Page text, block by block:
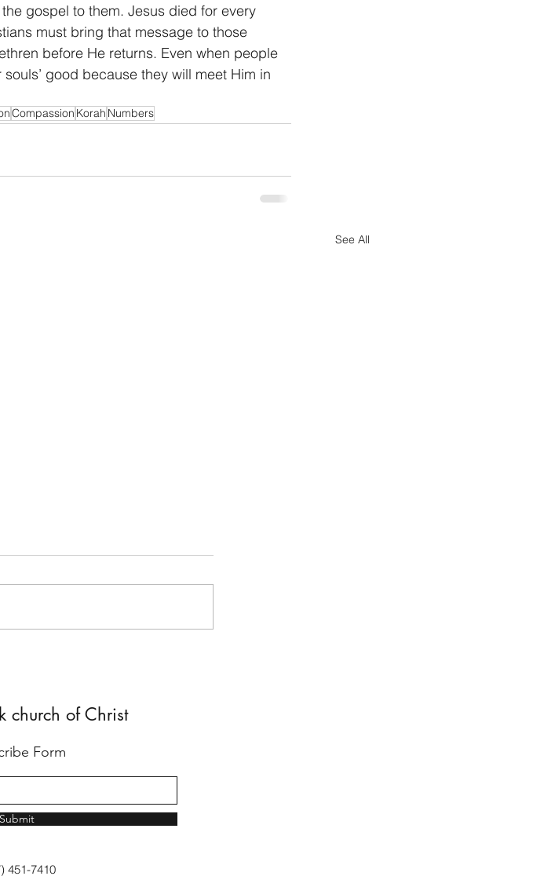
gospel to them. Jesus died for every
must bring that message to those
before He returns. Even when people
good because they will meet Him in
Compassion Korah Numbers
See All
church of Christ
Form
Submit
451-7410